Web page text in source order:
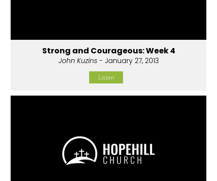
Strong and Courageous: Week 4
John Kuzins- January 27, 2013
Listen